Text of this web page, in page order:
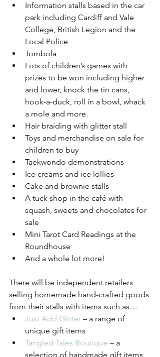
Information stalls based in the car
park including Cardiff and Vale
College, British Legion and the
Local Police
Tombola
Lots of children’s games with
prizes to be won including higher
and lower, knock the tin cans,
hook-a-duck, roll in a bowl, whack
a mole and more.
Hair braiding with glitter stall
Toys and merchandise on sale for
children to buy
Taekwondo demonstrations
Ice creams and ice lollies
Cake and brownie stalls
A tuck shop in the café with
squash, sweets and chocolates for
sale
Mini Tarot Card Readings at the
Roundhouse
And a whole lot more!
There will be independent retailers
selling homemade hand-crafted goods
from their stalls with items such as…
Just Add Glitter – a range of
unique gift items
Tangled Tales Boutique – a
selection of handmade gift items